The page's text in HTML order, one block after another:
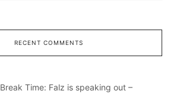
RECENT COMMENTS
Break Time: Falz is speaking out –